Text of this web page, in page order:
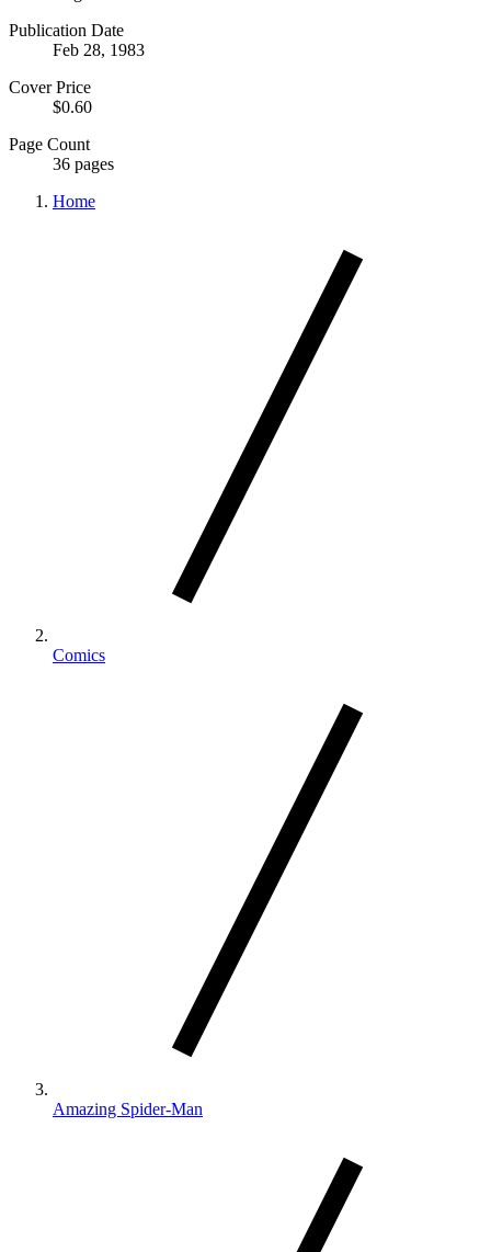
Publication Date
Feb 28, 1983
Cover Price
$0.60
Page Count
36 pages
Home
Comics
Amazing Spider-Man